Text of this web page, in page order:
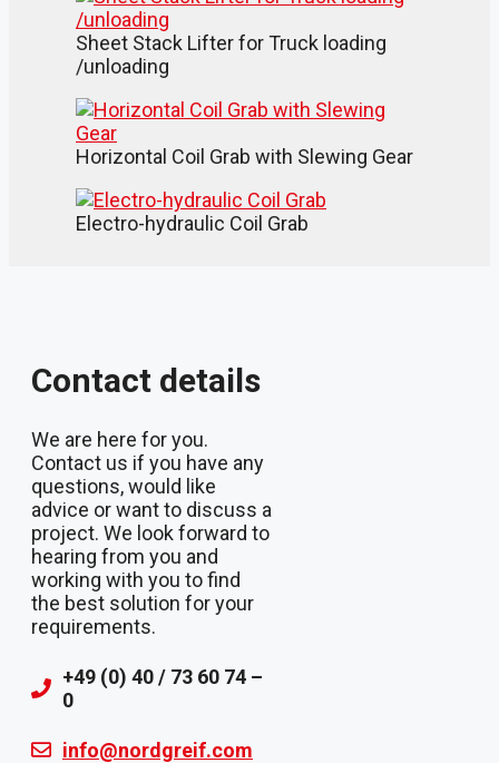
Sheet Stack Lifter for Truck loading
/unloading
Horizontal Coil Grab with Slewing Gear
Electro-hydraulic Coil Grab
Contact details
We are here for you.
Contact us if you have any
questions, would like
advice or want to discuss a
project. We look forward to
hearing from you and
working with you to find
the best solution for your
requirements.
+49 (0) 40 / 73 60 74 –
0
info@nordgreif.com